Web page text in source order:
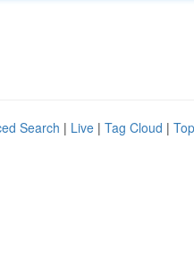
Search | Live | Tag Cloud |